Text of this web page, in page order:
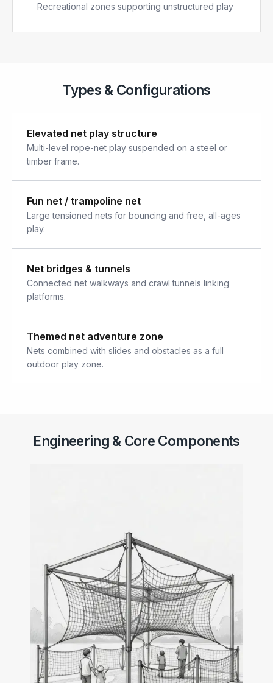
Recreational zones supporting unstructured play
Types & Configurations
Elevated net play structure
Multi-level rope-net play suspended on a steel or
timber frame.
Fun net / trampoline net
Large tensioned nets for bouncing and free, all-ages
play.
Net bridges & tunnels
Connected net walkways and crawl tunnels linking
platforms.
Themed net adventure zone
Nets combined with slides and obstacles as a full
outdoor play zone.
Engineering & Core Components